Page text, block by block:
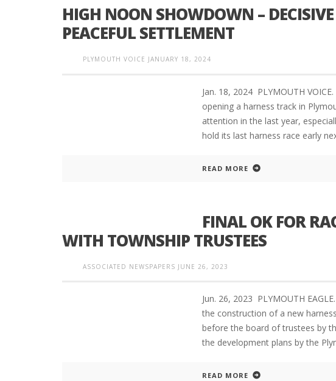
HIGH NOON SHOWDOWN –
PEACEFUL SETTLEMENT
PLYMOUTH VOICE JANUARY 18, 2024
Jan. 18, 2024 PLYMOUTH
opening a harness track in
attention in the last year,
hold its last harness race early
READ MORE
FINAL OK FOR
WITH TOWNSHIP TRUSTEES
ASSOCIATED NEWSPAPERS JUNE 26, 2023
Jun. 26, 2023 PLYMOUTH
the construction of a new
before the board of trustees by
the development plans by the
READ MORE